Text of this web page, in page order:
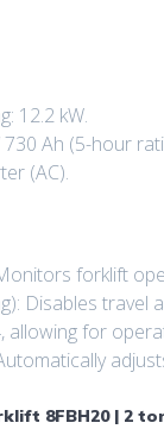
12.2 kW.
Ah (5-hour
(AC).
forklift
Disables
allowing for
8FBH20 | 2